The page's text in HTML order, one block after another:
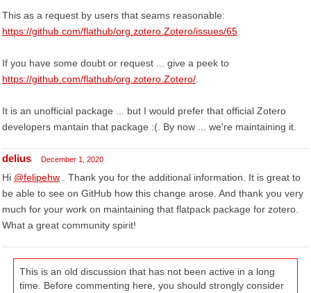
This as a request by users that seams reasonable:
https://github.com/flathub/org.zotero.Zotero/issues/65
If you have some doubt or request ... give a peek to
https://github.com/flathub/org.zotero.Zotero/
It is an unofficial package ... but I would prefer that official Zotero
developers mantain that package :(. By now ... we're maintaining it.
delius December 1, 2020
Hi @felipehw . Thank you for the additional information. It is great to
be able to see on GitHub how this change arose. And thank you very
much for your work on maintaining that flatpack package for zotero.
What a great community spirit!
This is an old discussion that has not been active in a long
time. Before commenting here, you should strongly consider